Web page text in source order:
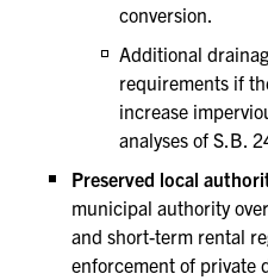
conversion.
Additional
requirements if
increase
analyses of S.B.
Preserved local
municipal authority
and short-term rental
enforcement of private